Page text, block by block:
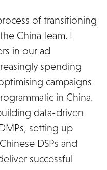
of transitioning
China team. I
in our ad
spending
campaigns
in China.
data-driven
setting up
DSPs and
successful